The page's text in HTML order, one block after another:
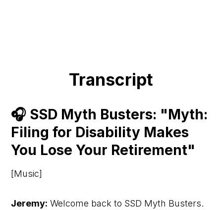
Transcript
🎧 SSD Myth Busters: "Myth:
Filing for Disability Makes
You Lose Your Retirement"
[Music]
Jeremy: Welcome back to SSD Myth Busters.